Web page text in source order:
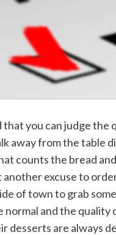
you can judge
away from the table
counts the bread
excuse to
of town to grab
and the
desserts are always